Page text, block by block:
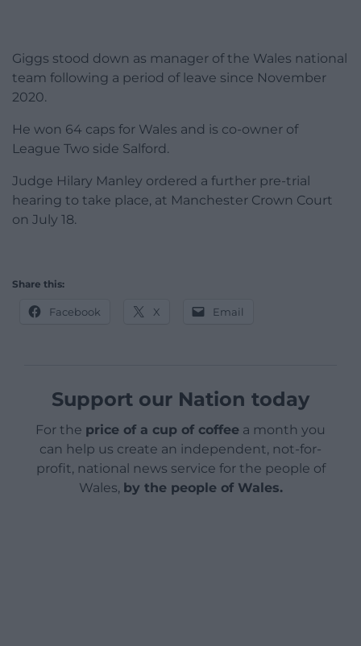
Giggs stood down as manager of the Wales national
team following a period of leave since November
2020.
He won 64 caps for Wales and is co-owner of
League Two side Salford.
Judge Hilary Manley ordered a further pre-trial
hearing to take place, at Manchester Crown Court
on July 18.
Share this:
Facebook X Email
Support our Nation today
For the price of a cup of coffee a month you
can help us create an independent, not-for-
profit, national news service for the people of
Wales, by the people of Wales.